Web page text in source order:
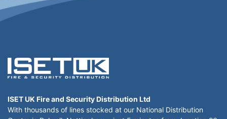
ISET UK Fire and Security Distribution Ltd
With thousands of lines stocked at our National Distribution